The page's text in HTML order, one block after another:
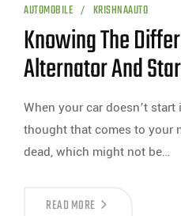
AUTOMOBILE KRISHNAAUTO
Knowing The
Alternator And
When your car doesn’t
thought that comes to your
dead, which might not be…
READ MORE